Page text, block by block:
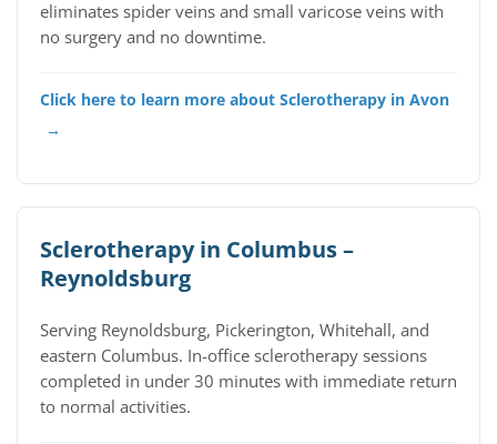
eliminates spider veins and small varicose veins with
no surgery and no downtime.
Click here to learn more about Sclerotherapy in Avon
→
Sclerotherapy in Columbus –
Reynoldsburg
Serving Reynoldsburg, Pickerington, Whitehall, and
eastern Columbus. In-office sclerotherapy sessions
completed in under 30 minutes with immediate return
to normal activities.